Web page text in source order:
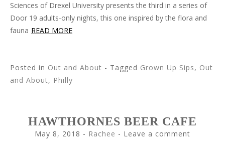
Sciences of Drexel University presents the third in a series of
Door 19 adults-only nights, this one inspired by the flora and
fauna READ MORE
Posted in Out and About - Tagged Grown Up Sips, Out
and About, Philly
HAWTHORNES BEER CAFE
May 8, 2018 - Rachee Leave a comment